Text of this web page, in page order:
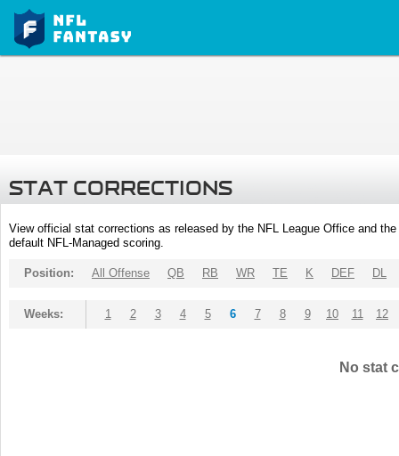
STAT CORRECTIONS
View official stat corrections as released by the NFL League Office and
default NFL-Managed scoring.
Position: All Offense QB RB WR TE K DEF DL
Weeks: 1 2 3 4 5 6 7 8 9 10 11 12
No stat